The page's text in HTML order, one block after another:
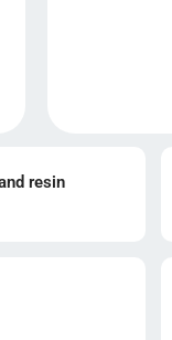
resin